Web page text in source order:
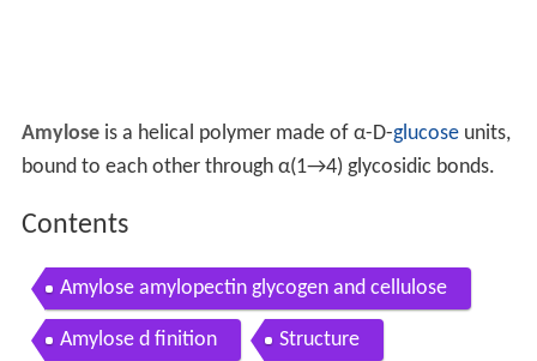
Amyloseis a helical polymer made of α-D-glucoseunits,
bound to each other through α(1→4) glycosidic bonds.
Contents
Amylose amylopectin glycogen and cellulose
Amylose d finition Structure